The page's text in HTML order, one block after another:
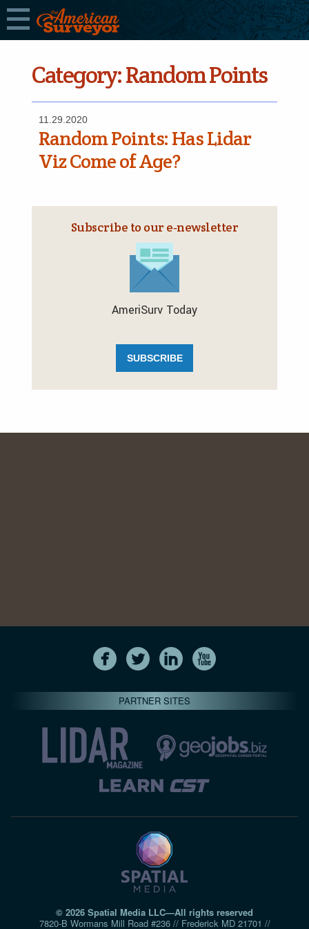
Category:Random Points
11.29.2020
Random Points: Has Lidar
Viz Come of Age?
Subscribe to our e‑newsletter
AmeriSurv Today
SUBSCRIBE
PARTNER SITES
© 2026 Spatial Media LLC—All rights reserved
7820-B Wormans Mill Road #236 // Frederick MD 21701 //